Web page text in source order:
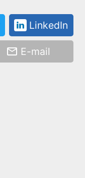
LinkedIn
E-mail